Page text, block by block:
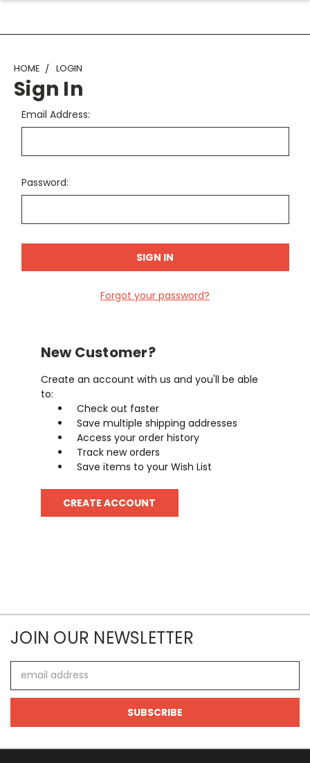
HOME LOGIN
Sign In
Email Address:
Password:
Forgot your password?
New Customer?
Create an account with us and you'll be able
to:
Check out faster
Save multiple shipping addresses
Access your order history
Track new orders
Save items to your Wish List
CREATE ACCOUNT
JOIN OUR NEWSLETTER
Address